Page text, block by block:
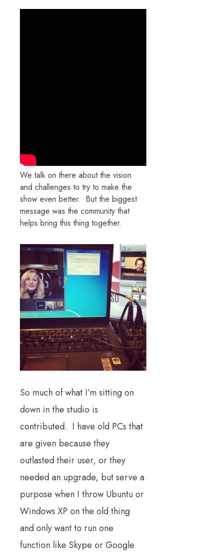
We talk on there about the vision
and challenges to try to make the
show even better. But the biggest
message was the community that
helps bring this thing together.
So much of what I’m sitting on
down in the studio is
contributed. I have old PCs that
are given because they
outlasted their user, or they
needed an upgrade, but serve a
purpose when I throw Ubuntu or
Windows XP on the old thing
and only want to run one
function like Skype or Google